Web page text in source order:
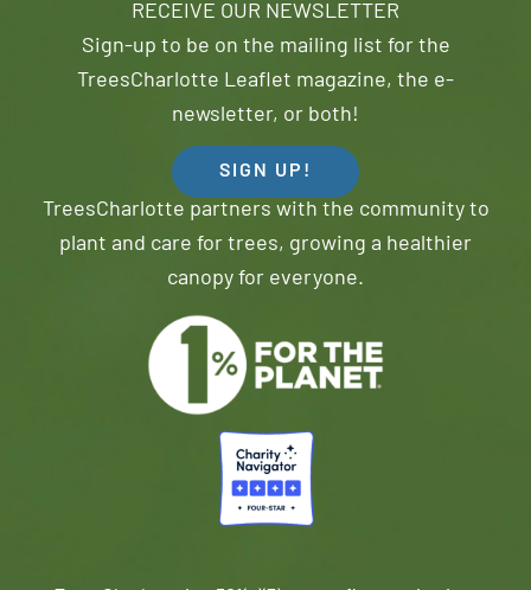
RECEIVE OUR NEWSLETTER
Sign-up to be on the mailing list for the
TreesCharlotte Leaflet magazine, the e-
newsletter, or both!
SIGN UP!
TreesCharlotte partners with the community to
plant and care for trees, growing a healthier
canopy for everyone.